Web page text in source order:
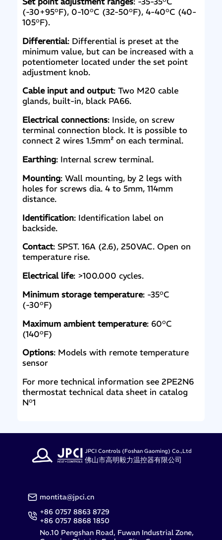
(-30+95°F), 0-10°C (32-50°F), 4-40°C (40-
105°F).
Differential: Differential is preset at the
minimum value, but can be increased with a
potentiometer located under the set point
adjustment knob.
Cable input and output: Two M20 cable
glands, built-in, black PA66.
Electrical connections: Inside, on screw
terminal connection block. It is possible to
connect 2 wires 1.5mm² on each terminal.
Earthing: Internal screw terminal.
Mounting: Wall mounting, by 2 legs with
holes for screws dia. 4 to 5mm, 114mm
distance.
Identification: Identification label on
backside.
Contact: SPST. 16A (2.6), 250VAC. Open on
temperature rise.
Electrical life: >100.000 cycles.
Minimum storage temperature: -35°C
(-30°F)
Maximum ambient temperature: 60°C
(140°F)
Options: Models with remote temperature
sensor
For more technical information see 2PE2N6
thermostat technical data sheet in catalog
N°1
JPCI Controls (Foshan Gaoming) Co.,Ltd
佛山市高明毅力温控器有限公司
montita@jpci.cn
+86 0757 8863 8729
+86 0757 8868 1850
No.10 Pengshan Road, Fuwan Industrial Zone,